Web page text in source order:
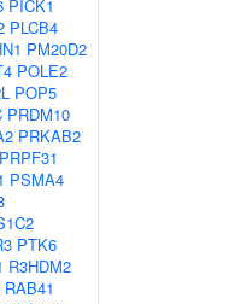
PICK1
PLCB4
PM20D2
POLE2
POP5
PRDM10
PRKAB2
PRPF31
PSMA4
PTK6
R3HDM2
RAB41